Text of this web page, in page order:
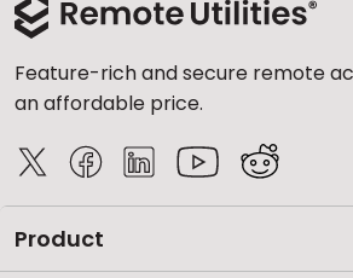
Feature-rich and secure remote
an affordable price.
Product